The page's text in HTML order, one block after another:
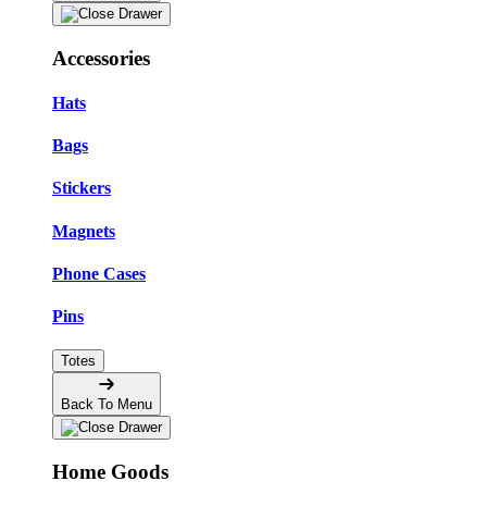
Accessories
Hats
Bags
Stickers
Magnets
Phone Cases
Pins
Totes
Back To Menu
Home Goods